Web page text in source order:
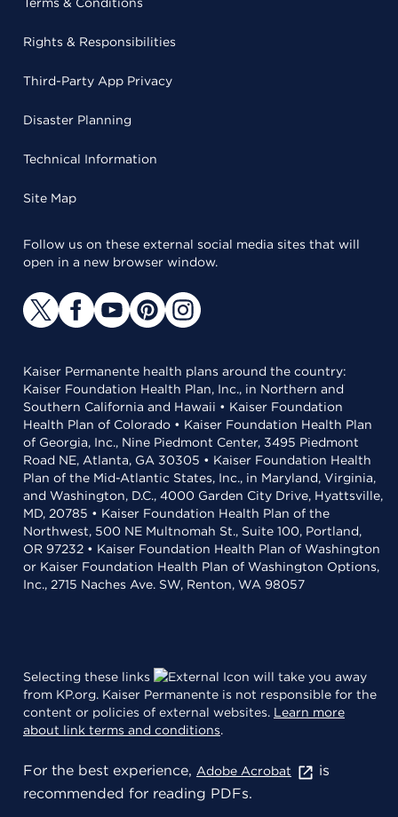
Rights & Responsibilities
Third-Party App Privacy
Disaster Planning
Technical Information
Site Map
Follow us on these external social media sites that will
open in a new browser window.
Kaiser Permanente health plans around the country:
Kaiser Foundation Health Plan, Inc., in Northern and
Southern California and Hawaii • Kaiser Foundation
Health Plan of Colorado • Kaiser Foundation Health Plan
of Georgia, Inc., Nine Piedmont Center, 3495 Piedmont
Road NE, Atlanta, GA 30305 • Kaiser Foundation Health
Plan of the Mid-Atlantic States, Inc., in Maryland, Virginia,
and Washington, D.C., 4000 Garden City Drive, Hyattsville,
MD, 20785 • Kaiser Foundation Health Plan of the
Northwest, 500 NE Multnomah St., Suite 100, Portland,
OR 97232 • Kaiser Foundation Health Plan of Washington
or Kaiser Foundation Health Plan of Washington Options,
Inc., 2715 Naches Ave. SW, Renton, WA 98057
Selecting these links
will take you away
from KP.org. Kaiser Permanente is not responsible for the
content or policies of external websites. Learn more
about link terms and conditions.
For the best experience, Adobe Acrobat
is
recommended for reading PDFs.